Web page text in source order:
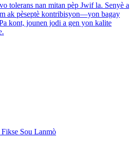
tolerans nan mitan pèp Jwif la. Senyè a
ak pèseptè kontribisyon—yon bagay
kont, jounen jodi a gen yon kalite
Sou Lanmò